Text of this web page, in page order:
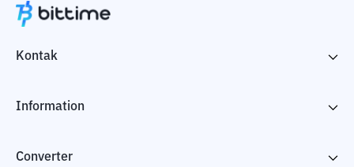
Kontak
Information
Converter